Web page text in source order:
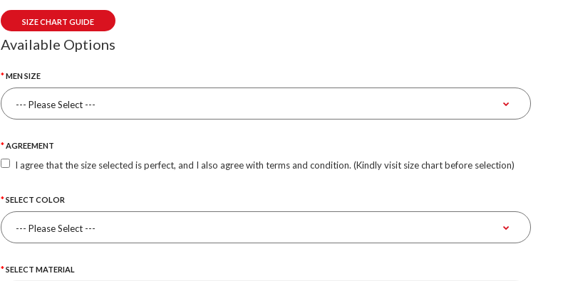
SIZE CHART GUIDE
Available Options
MEN SIZE
AGREEMENT
I agree that the size selected is perfect, and I also agree with terms and condition. (Kindly visit size chart before selection)
SELECT COLOR
SELECT MATERIAL